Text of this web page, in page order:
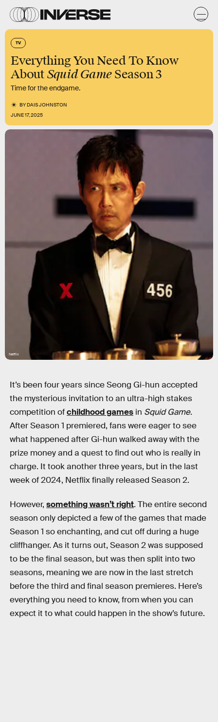
TV
Everything You Need To Know
About Squid Game Season 3
Time for the endgame.
BYDAIS JOHNSTON
JUNE 17, 2025
Netflix
It’s been four years since Seong Gi-hun accepted
the mysterious invitation to an ultra-high stakes
competition ofchildhood games in Squid Game.
After Season 1 premiered, fans were eager to see
what happened after Gi-hun walked away with the
prize money and a quest to find out who is really in
charge. It took another three years, but in the last
week of 2024, Netflix finally released Season 2.
However, something wasn’t right. The entire second
season only depicted a few of the games that made
Season 1 so enchanting, and cut off during a huge
cliffhanger. As it turns out, Season 2 was supposed
to be the final season, but was then split into two
seasons, meaning we are now in the last stretch
before the third and final season premieres. Here’s
everything you need to know, from when you can
expect it to what could happen in the show’s future.